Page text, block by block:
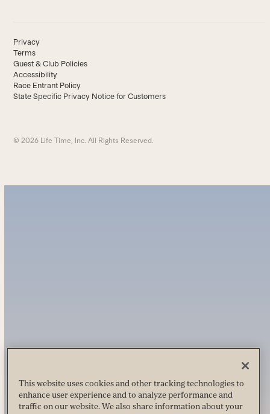
Privacy
Terms
Guest & Club Policies
Accessibility
Race Entrant Policy
State Specific Privacy Notice for Customers
© 2026 Life Time, Inc. All Rights Reserved.
This website uses cookies and other tracking technologies to
enhance user experience and to analyze performance and
traffic on our website. We also share information about your